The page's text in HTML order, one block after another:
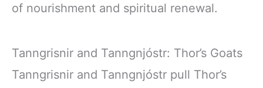
of nourishment and spiritual renewal.
Tanngrisnir and Tanngnjóstr: Thor’s Goats
Tanngrisnir and Tanngnjóstr pull Thor’s